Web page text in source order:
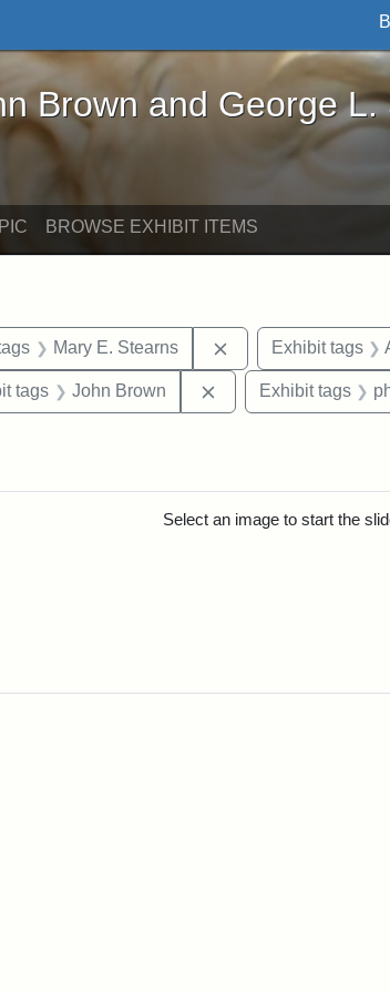
and George L. Stearns - Online
Brown and George L.
BROWSE EXHIBIT ITEMS
Exhibit tags: sculptures
Mary E. Stearns Remove constraint
Exhibit tags
Exhibit tags: Edward Augustus Brackett
tags John Brown Remove constraint
Exhibit tags
Select an image to start the